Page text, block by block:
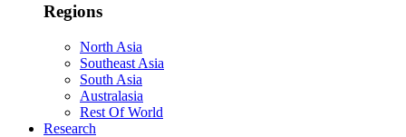
Regions
North Asia
Southeast Asia
South Asia
Australasia
Rest Of World
Research